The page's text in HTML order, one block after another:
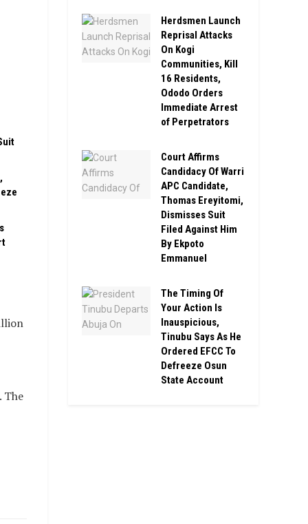
The
Herdsmen Launch
Reprisal Attacks
On Kogi
Communities, Kill
16 Residents,
Ododo Orders
Immediate Arrest
of Perpetrators
Court Affirms
Candidacy Of Warri
APC Candidate,
Thomas Ereyitomi,
Dismisses Suit
Filed Against Him
By Ekpoto
Emmanuel
The Timing Of
Your Action Is
Inauspicious,
Tinubu Says As He
Ordered EFCC To
Defreeze Osun
State Account